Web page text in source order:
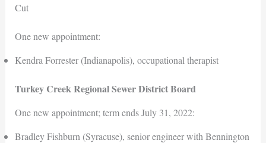
Cut
One new appointment:
Kendra Forrester (Indianapolis), occupational therapist
Turkey Creek Regional Sewer District Board
One new appointment; term ends July 31, 2022:
Bradley Fishburn (Syracuse), senior engineer with Bennington